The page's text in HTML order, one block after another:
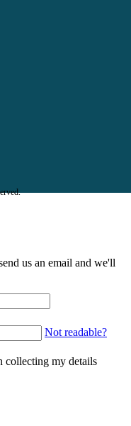
us an email and we'll
Not readable?
collecting my details